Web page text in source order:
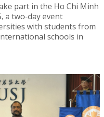
part in the Ho Chi Minh
a two-day event
with students from
schools in